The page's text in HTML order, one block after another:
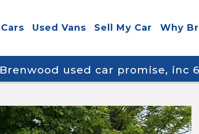
Used Vans Sell My Car Why
used car promise, inc